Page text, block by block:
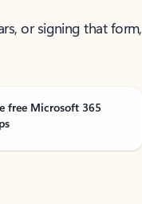
or signing that form,
free Microsoft 365